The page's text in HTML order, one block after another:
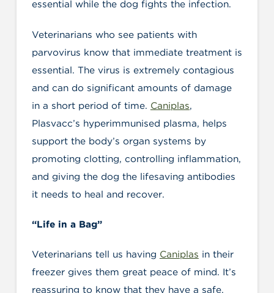
essential while the dog fights the infection.
Veterinarians who see patients with
parvovirus know that immediate treatment is
essential. The virus is extremely contagious
and can do significant amounts of damage
in a short period of time. Caniplas,
Plasvacc’s hyperimmunised plasma, helps
support the body’s organ systems by
promoting clotting, controlling inflammation,
and giving the dog the lifesaving antibodies
it needs to heal and recover.
“Life in a Bag”
Veterinarians tell us having Caniplas in their
freezer gives them great peace of mind. It’s
reassuring to know that they have a safe,